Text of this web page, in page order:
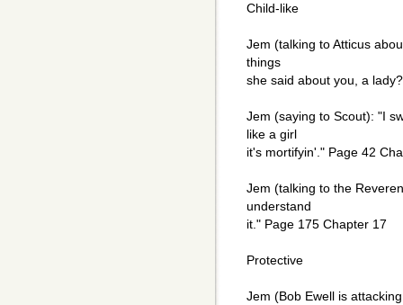
Child-like
Jem (talking to Atticus
things
she said about you, a
Jem (saying to Scout): "I
like a girl
it's mortifyin'." Page 42
Jem (talking to the
understand
it." Page 175 Chapter 17
Protective
Jem (Bob Ewell is